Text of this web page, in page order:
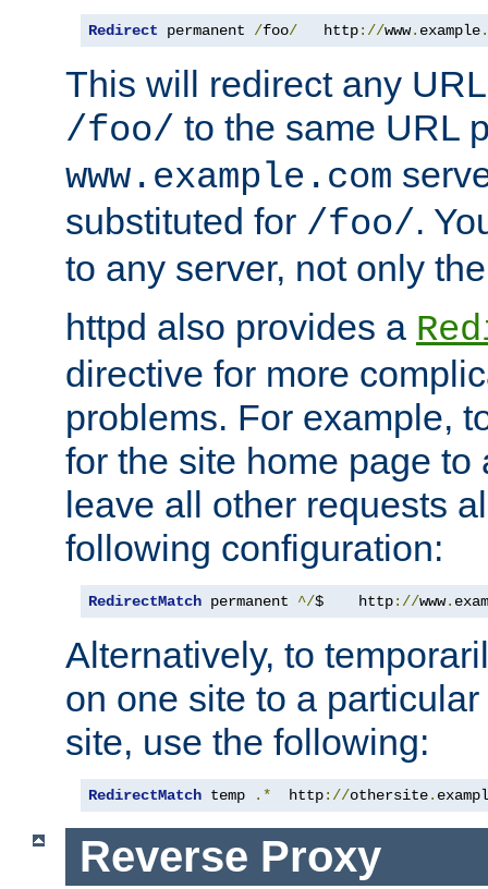
Redirect permanent /foo/
   http
://www. example.
This will redirect any
/foo/ to the same URL
www.example.com
substituted for /foo/.
to any server, not only
httpd also provides a
directive for more
problems. For example,
for the site home page to
leave all other requests
following configuration:
RedirectMatch permanent ^/$    http://www.
Alternatively, to
on one site to a
site, use the following:
RedirectMatch temp .*
  http
://othersite.
Reverse Proxy